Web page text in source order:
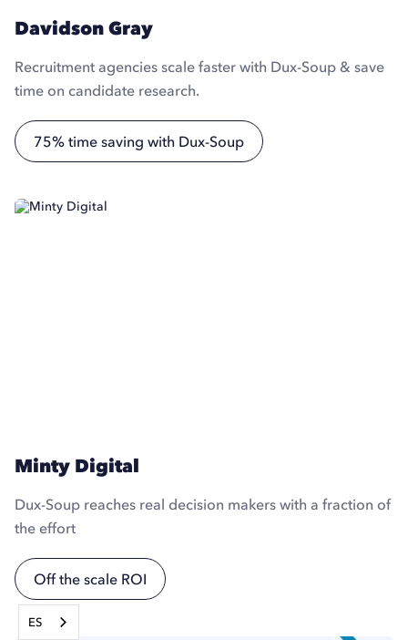
Davidson Gray
Recruitment agencies scale faster with Dux-Soup & save
time on candidate research.
75% time saving with Dux-Soup
Minty Digital
Dux-Soup reaches real decision makers with a fraction of
the effort
Off the scale ROI
ES